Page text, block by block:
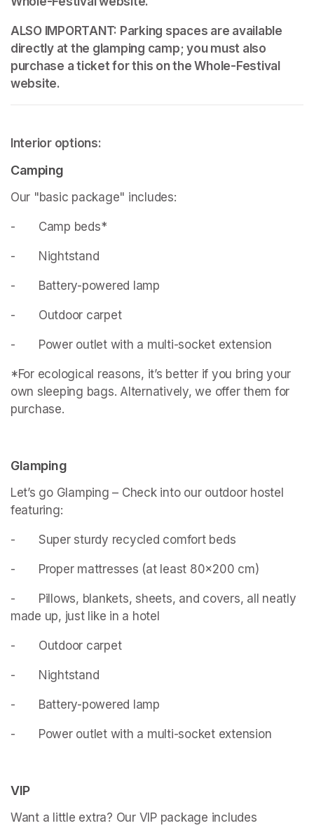
ALSO IMPORTANT: Parking spaces are available
directly at the glamping camp; you must also
purchase a ticket for this on the Whole-Festival
website.
Interior options:
Camping
Our "basic package" includes:
- 		Camp beds*
- 		Nightstand
- 		Battery-powered lamp
- 		Outdoor carpet
- 		Power outlet with a multi-socket extension
*For ecological reasons, it’s better if you bring your
own sleeping bags. Alternatively, we offer them for
purchase.
Glamping
Let’s go Glamping – Check into our outdoor hostel
featuring:
- 		Super sturdy recycled comfort beds
- 		Proper mattresses (at least 80x200 cm)
- 		Pillows, blankets, sheets, and covers, all neatly
made up, just like in a hotel
- 		Outdoor carpet
- 		Nightstand
- 		Battery-powered lamp
- 		Power outlet with a multi-socket extension
VIP
Want a little extra? Our VIP package includes